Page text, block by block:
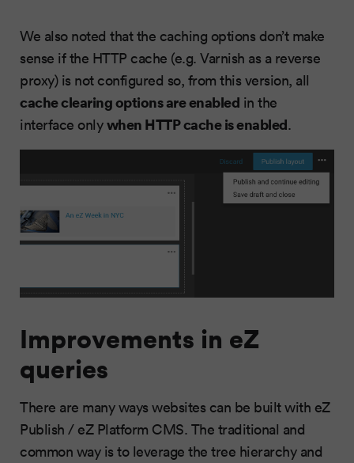
We also noted that the caching options don’t make
sense if the HTTP cache (e.g. Varnish as a reverse
proxy) is not configured so, from this version, all
cache clearing options are enabled in the
interface onlywhen HTTP cache is enabled.
Improvements in eZ
queries
There are many ways websites can be built with eZ
Publish / eZ Platform CMS. The traditional and
common way is to leverage the tree hierarchy and